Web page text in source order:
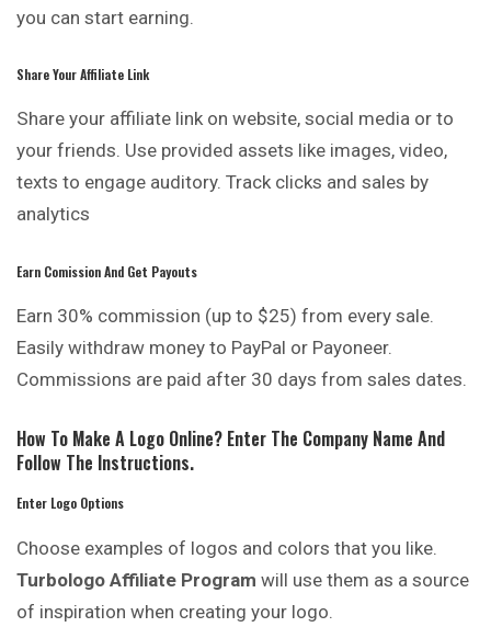
you can start earning.
Share Your Affiliate Link
Share your affiliate link on website, social media or to
your friends. Use provided assets like images, video,
texts to engage auditory. Track clicks and sales by
analytics
Earn Comission And Get Payouts
Earn 30% commission (up to $25) from every sale.
Easily withdraw money to PayPal or Payoneer.
Commissions are paid after 30 days from sales dates.
How To Make A Logo Online? Enter The Company Name And
Follow The Instructions.
Enter Logo Options
Choose examples of logos and colors that you like.
Turbologo Affiliate Program will use them as a source
of inspiration when creating your logo.